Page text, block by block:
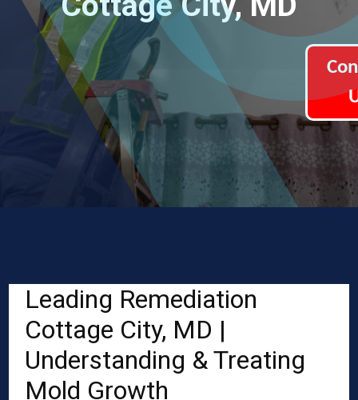
Leading Remediation
Cottage City, MD |
Understanding & Treating
Mold Growth